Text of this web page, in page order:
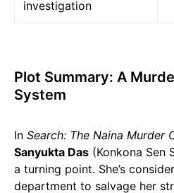
investigation
Plot Summary: A
System
In Search: The Naina Murder
Sanyukta Das (Konkona Sen
a turning point. She’s
department to salvage her